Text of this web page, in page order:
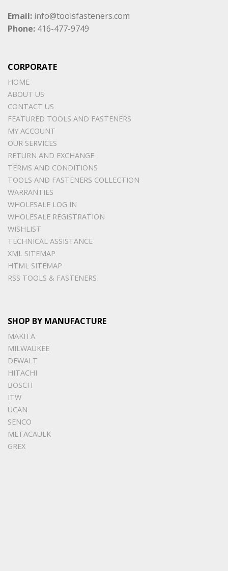
Email: info@toolsfasteners.com
Phone: 416-477-9749
CORPORATE
HOME
ABOUT US
CONTACT US
FEATURED TOOLS AND FASTENERS
MY ACCOUNT
OUR SERVICES
RETURN AND EXCHANGE
TERMS AND CONDITIONS
TOOLS AND FASTENERS COLLECTION
WARRANTIES
WHOLESALE LOG IN
WHOLESALE REGISTRATION
WISHLIST
TECHNICAL ASSISTANCE
XML SITEMAP
HTML SITEMAP
RSS TOOLS & FASTENERS
SHOP BY MANUFACTURE
MAKITA
MILWAUKEE
DEWALT
HITACHI
BOSCH
ITW
UCAN
SENCO
METACAULK
GREX